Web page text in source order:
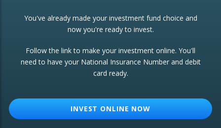
Investment Trust
ETF Growth Portfolio
Re-registration
Change of Agent
You've already made your investment fund choice and
now you're ready to invest.
Follow the link to make your investment online. You'll
need to have your National Insurance Number and debit
card ready.
INVEST ONLINE NOW